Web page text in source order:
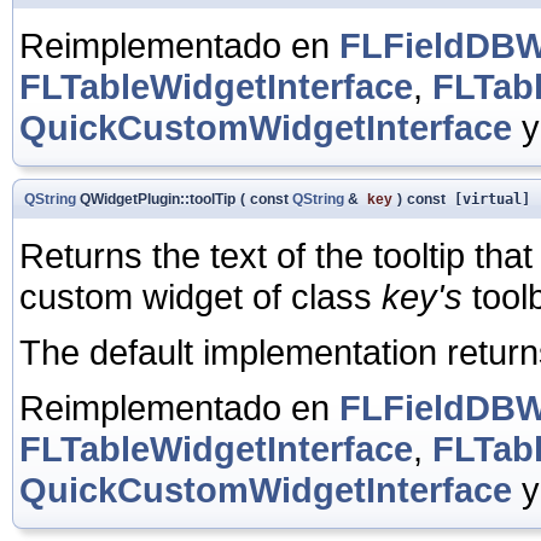
Reimplementado en
FLTableWidgetInterface,
QuickCustomWidgetInterface
QString QWidgetPlugin::toolTip ( const QString & key ) const [virtual]
Returns the text of the tooltip that
custom widget of class key's
The default implementation
Reimplementado en
FLTableWidgetInterface,
QuickCustomWidgetInterface